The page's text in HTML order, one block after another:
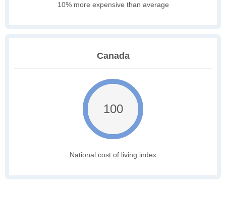
10% more expensive than average
Canada
100
National cost of living index